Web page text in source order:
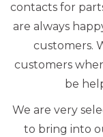
contacts for
are always
customers.
customers
be
We are very
to bring into